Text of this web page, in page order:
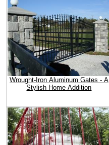
Wrought-Iron Aluminum Gates - A
Stylish Home Addition